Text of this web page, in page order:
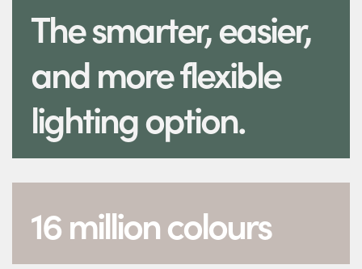
The smarter, easier,
and more flexible
lighting option.
16 million colours